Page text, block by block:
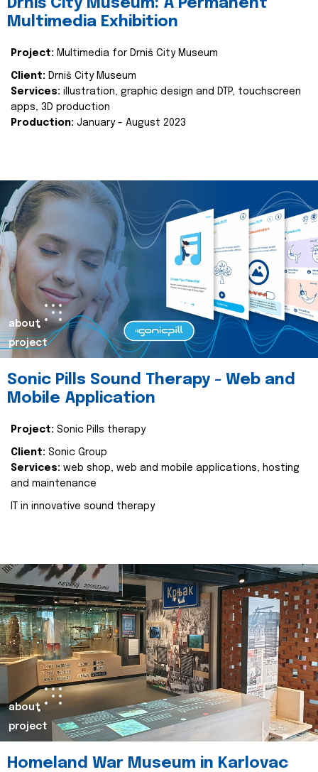
Drniš City Museum: A Permanent
Multimedia Exhibition
Project: Multimedia for Drniš City Museum
Client: Drniš City Museum
Services: illustration, graphic design and DTP, touchscreen
apps, 3D production
Production: January - August 2023
about
project
Sonic Pills Sound Therapy - Web and
Mobile Application
Project: Sonic Pills therapy
Client: Sonic Group
Services: web shop, web and mobile applications, hosting
and maintenance
IT in innovative sound therapy
about
project
Homeland War Museum in Karlovac